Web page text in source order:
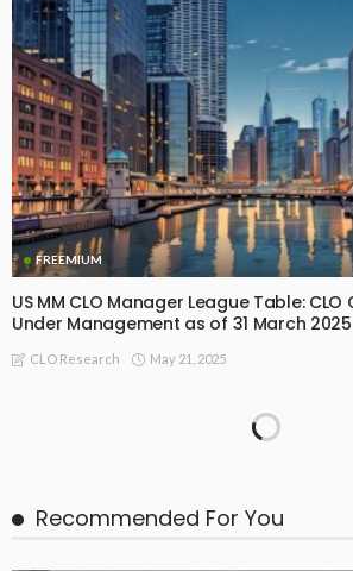
FREEMIUM
US MM CLO Manager League Table:
Under Management as of 31 March 2025
CLO Research May 21, 2025